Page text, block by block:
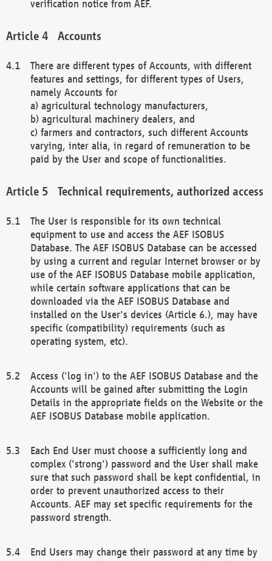
verification notice from AEF.
Accounts
There are different types of Accounts, with different
features and settings, for different types of Users,
namely Accounts for
a) agricultural technology manufacturers,
b) agricultural machinery dealers, and
c) farmers and contractors, such different Accounts
varying, inter alia, in regard of remuneration to be
paid by the User and scope of functionalities.
Technical requirements, authorized access
The User is responsible for its own technical
equipment to use and access the AEF ISOBUS
Database. The AEF ISOBUS Database can be accessed
by using a current and regular Internet browser or by
use of the AEF ISOBUS Database mobile application,
while certain software applications that can be
downloaded via the AEF ISOBUS Database and
installed on the User's devices (Article 6.), may have
specific (compatibility) requirements (such as
operating system, etc).
Access ('log in') to the AEF ISOBUS Database and the
Accounts will be gained after submitting the Login
Details in the appropriate fields on the Website or the
AEF ISOBUS Database mobile application.
Each End User must choose a sufficiently long and
complex ('strong') password and the User shall make
sure that such password shall be kept confidential, in
order to prevent unauthorized access to their
Accounts. AEF may set specific requirements for the
password strength.
End Users may change their password at any time by